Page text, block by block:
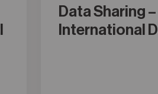
Data Sharing –
International